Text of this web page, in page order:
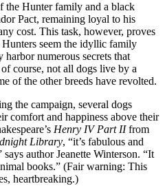
the Hunter family and a black
Pact, remaining loyal to his
cost. This task, however, proves
seem the idyllic family
numerous secrets that
course, not all dogs live by a
of the other breeds have revolted.
the campaign, several dogs
comfort and happiness above their
Henry IV Part IIfrom
Library, “it’s fabulous and
author Jeanette Winterson. “It
books.” (Fair warning: This
heartbreaking.)